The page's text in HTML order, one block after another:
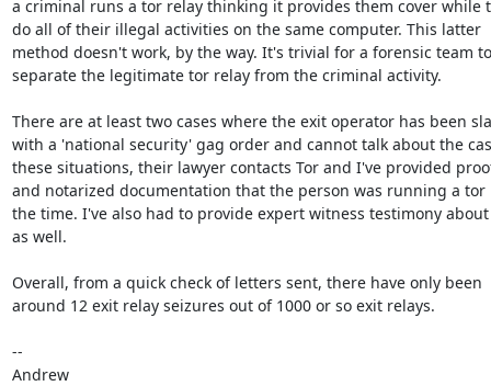
a criminal runs a tor relay thinking it provides them cover while
do all of their illegal activities on the same computer. This latter
method doesn't work, by the way. It's trivial for a forensic team to
separate the legitimate tor relay from the criminal activity.
There are at least two cases where the exit operator has been
with a 'national security' gag order and cannot talk about the
these situations, their lawyer contacts Tor and I've provided
and notarized documentation that the person was running a tor
the time. I've also had to provide expert witness testimony about
as well.
Overall, from a quick check of letters sent, there have only been
around 12 exit relay seizures out of 1000 or so exit relays.
--
Andrew